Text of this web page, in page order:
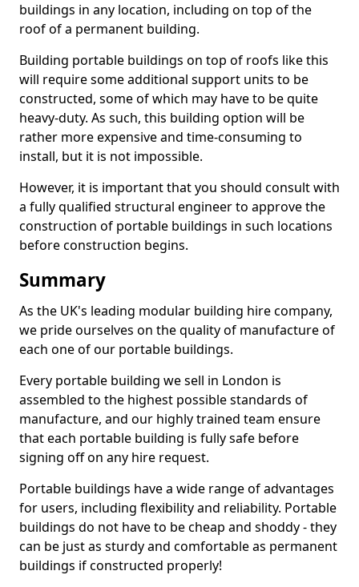
buildings in any location, including on top of the
roof of a permanent building.
Building portable buildings on top of roofs like this
will require some additional support units to be
constructed, some of which may have to be quite
heavy-duty. As such, this building option will be
rather more expensive and time-consuming to
install, but it is not impossible.
However, it is important that you should consult with
a fully qualified structural engineer to approve the
construction of portable buildings in such locations
before construction begins.
Summary
As the UK's leading modular building hire company,
we pride ourselves on the quality of manufacture of
each one of our portable buildings.
Every portable building we sell in London is
assembled to the highest possible standards of
manufacture, and our highly trained team ensure
that each portable building is fully safe before
signing off on any hire request.
Portable buildings have a wide range of advantages
for users, including flexibility and reliability. Portable
buildings do not have to be cheap and shoddy - they
can be just as sturdy and comfortable as permanent
buildings if constructed properly!